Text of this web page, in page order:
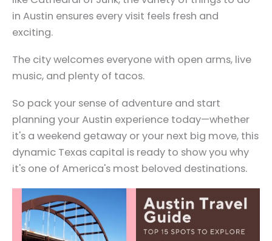
in Austin ensures every visit feels fresh and
exciting.
The city welcomes everyone with open arms, live
music, and plenty of tacos.
So pack your sense of adventure and start
planning your Austin experience today—whether
it's a weekend getaway or your next big move, this
dynamic Texas capital is ready to show you why
it's one of America's most beloved destinations.